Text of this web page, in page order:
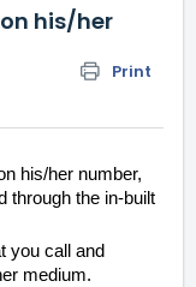
his/her
Print
his/her number,
through the in-built
you call and
medium.